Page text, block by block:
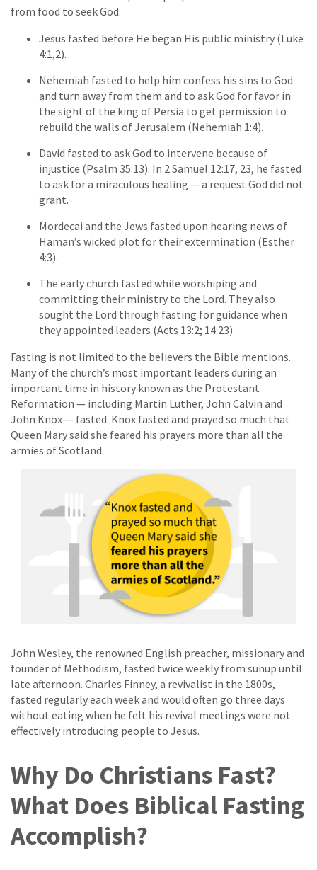
from food to seek God:
Jesus fasted before He began His public ministry (Luke
4:1,2).
Nehemiah fasted to help him confess his sins to God
and turn away from them and to ask God for favor in
the sight of the king of Persia to get permission to
rebuild the walls of Jerusalem (Nehemiah 1:4).
David fasted to ask God to intervene because of
injustice (Psalm 35:13). In 2 Samuel 12:17, 23, he fasted
to ask for a miraculous healing — a request God did not
grant.
Mordecai and the Jews fasted upon hearing news of
Haman’s wicked plot for their extermination (Esther
4:3).
The early church fasted while worshiping and
committing their ministry to the Lord. They also
sought the Lord through fasting for guidance when
they appointed leaders (Acts 13:2; 14:23).
Fasting is not limited to the believers the Bible mentions.
Many of the church’s most important leaders during an
important time in history known as the Protestant
Reformation — including Martin Luther, John Calvin and
John Knox — fasted. Knox fasted and prayed so much that
Queen Mary said she feared his prayers more than all the
armies of Scotland.
John Wesley, the renowned English preacher, missionary and
founder of Methodism, fasted twice weekly from sunup until
late afternoon. Charles Finney, a revivalist in the 1800s,
fasted regularly each week and would often go three days
without eating when he felt his revival meetings were not
effectively introducing people to Jesus.
Why Do Christians Fast?
What Does Biblical Fasting
Accomplish?